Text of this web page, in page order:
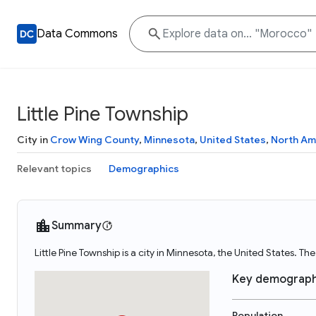
Data Commons
Little Pine Township
City in Crow Wing County, Minnesota, United States, North
Relevant topics Demographics
Summary
Little Pine Township is a city in Minnesota, the United States.
Key